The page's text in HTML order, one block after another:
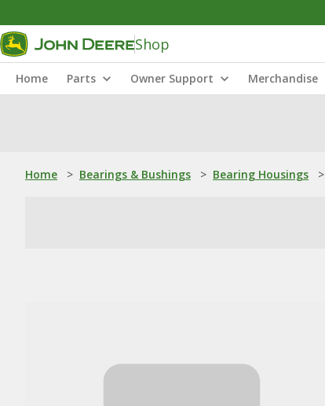
Shop
Home Parts Owner Support Merchandise
Home > Bearings & Bushings > Bearing Housings >